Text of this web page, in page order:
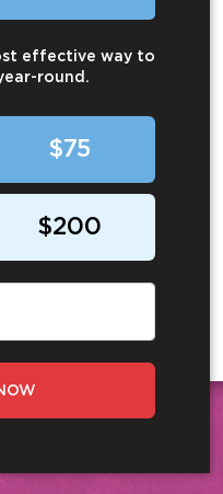
effective way to
round.
$75
$200